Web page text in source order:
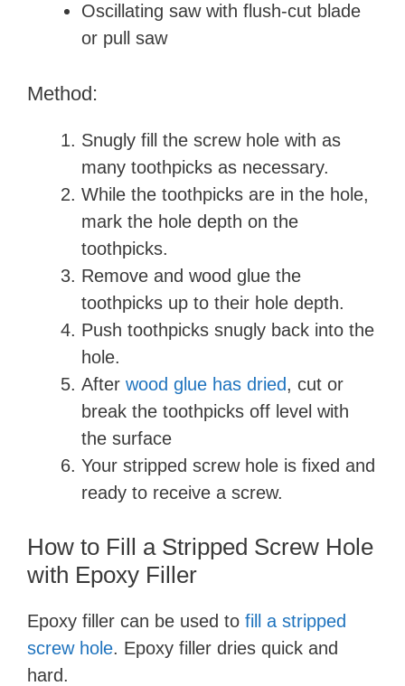
Oscillating saw with flush-cut blade
or pull saw
Method:
Snugly fill the screw hole with as
many toothpicks as necessary.
While the toothpicks are in the hole,
mark the hole depth on the
toothpicks.
Remove and wood glue the
toothpicks up to their hole depth.
Push toothpicks snugly back into the
hole.
After wood glue has dried, cut or
break the toothpicks off level with
the surface
Your stripped screw hole is fixed and
ready to receive a screw.
How to Fill a Stripped Screw Hole
with Epoxy Filler
Epoxy filler can be used to fill a stripped
screw hole. Epoxy filler dries quick and
hard.